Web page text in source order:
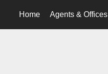
Home Agents & Offices